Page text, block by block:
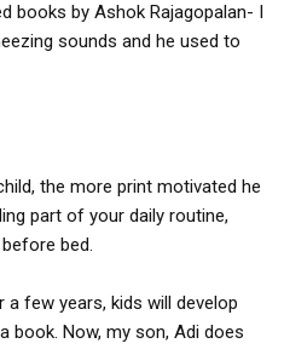
books by Ashok Rajagopalan- I
sounds and he used to
the more print motivated he
part of your daily routine,
bed.
few years, kids will develop
book. Now, my son, Adi does